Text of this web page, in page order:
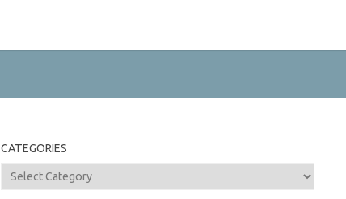
CATEGORIES
Categories